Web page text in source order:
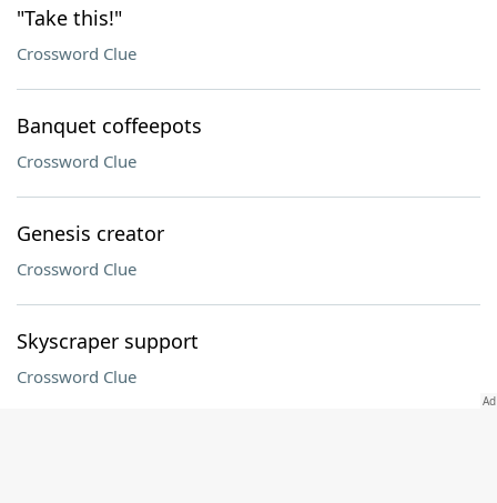
"Take this!"
Crossword Clue
Banquet coffeepots
Crossword Clue
Genesis creator
Crossword Clue
Skyscraper support
Crossword Clue